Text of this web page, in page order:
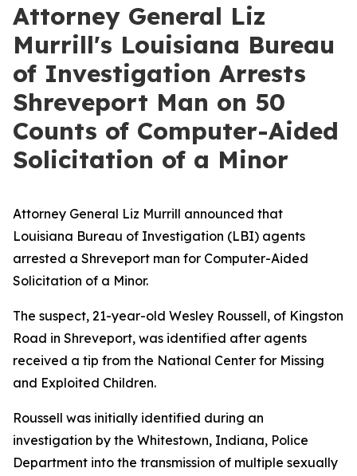
Attorney General Liz
Murrill's Louisiana Bureau
of Investigation Arrests
Shreveport Man on 50
Counts of Computer-Aided
Solicitation of a Minor
Attorney General Liz Murrill announced that
Louisiana Bureau of Investigation (LBI) agents
arrested a Shreveport man for Computer-Aided
Solicitation of a Minor.
The suspect, 21-year-old Wesley Roussell, of Kingston
Road in Shreveport, was identified after agents
received a tip from the National Center for Missing
and Exploited Children.
Roussell was initially identified during an
investigation by the Whitestown, Indiana, Police
Department into the transmission of multiple sexually